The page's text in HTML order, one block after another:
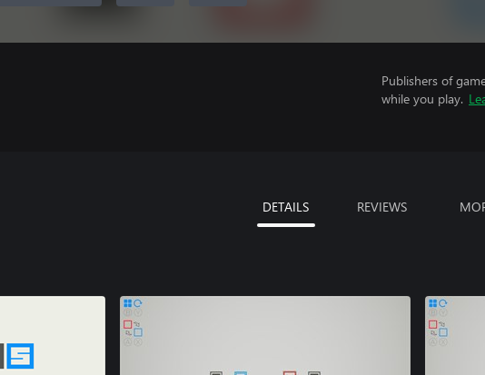
Publishers of
while you play.
DETAILS REVIEWS